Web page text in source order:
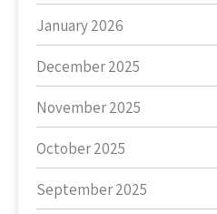
January 2026
December 2025
November 2025
October 2025
September 2025